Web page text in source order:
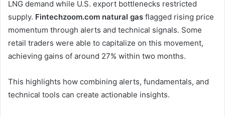
LNG demand while U.S. export bottlenecks restricted
supply. Fintechzoom.com natural gas flagged rising price
momentum through alerts and technical signals. Some
retail traders were able to capitalize on this movement,
achieving gains of around 27% within two months.
This highlights how combining alerts, fundamentals, and
technical tools can create actionable insights.